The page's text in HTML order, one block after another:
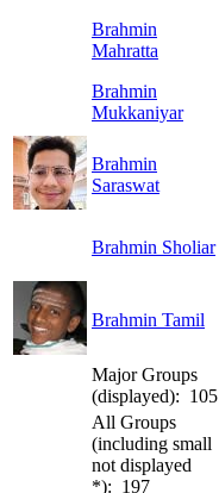
Brahmin
Mahratta
Brahmin
Mukkaniyar
Brahmin
Saraswat
Brahmin Sholiar
Brahmin Tamil
Major Groups
(displayed): 105
All Groups
(including small
not displayed
*): 197